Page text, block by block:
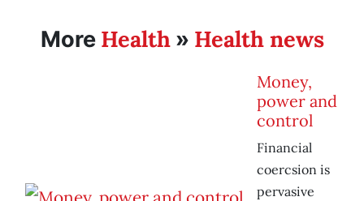
More Health» Health news
Money,
power and
control
Financial
coercsion is
pervasive